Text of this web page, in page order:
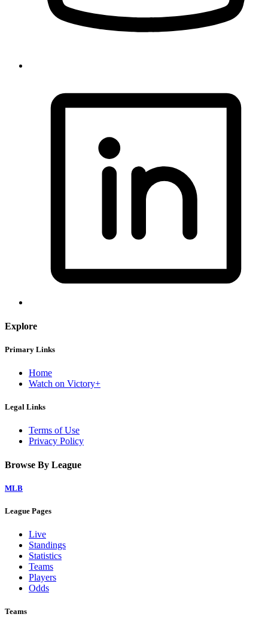
Explore
Primary Links
Home
Watch on Victory+
Legal Links
Terms of Use
Privacy Policy
Browse By League
MLB
League Pages
Live
Standings
Statistics
Teams
Players
Odds
Teams